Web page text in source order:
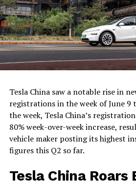
Tesla China saw a notable rise in
registrations in the week of June 9
the week, Tesla China’s
80% week-over-week increase,
vehicle maker posting its highest
figures this Q2 so far.
Tesla China Roars